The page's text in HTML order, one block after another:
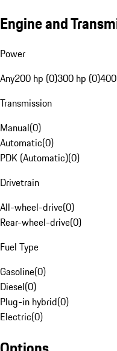
Engine and
Power
Any200 hp (0)300 hp (0)
Transmission
Manual(0)
Automatic(0)
PDK (Automatic)(0)
Drivetrain
All-wheel-drive(0)
Rear-wheel-drive(0)
Fuel Type
Gasoline(0)
Diesel(0)
Plug-in hybrid(0)
Electric(0)